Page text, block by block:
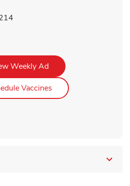
Weekly AdLink Opens in New Tab
Vaccines Link Opens in New